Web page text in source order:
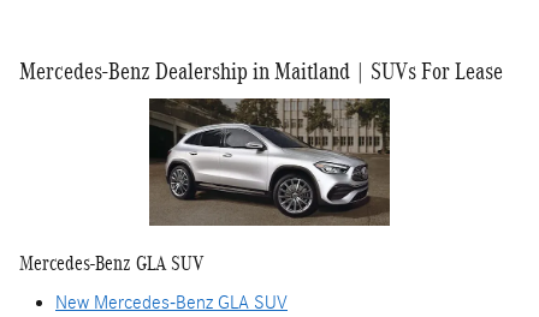
Mercedes-Benz Dealership in Maitland | SUVs For Lease
Mercedes-Benz GLA SUV
New Mercedes-Benz GLA SUV